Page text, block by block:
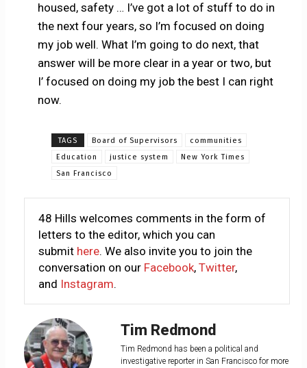
housed, safety … I’ve got a lot of stuff to do in
the next four years, so I’m focused on doing
my job well. What I’m going to do next, that
answer will be more clear in a year or two, but
I’ focused on doing my job the best I can right
now.
TAGS Board of Supervisors
communities
Education
justice system
New York Times
San Francisco
48 Hills welcomes comments in the form of
letters to the editor, which you can
submit here. We also invite you to join the
conversation on our Facebook, Twitter,
and Instagram.
Tim Redmond
Tim Redmond has been a political and
investigative reporter in San Francisco for more